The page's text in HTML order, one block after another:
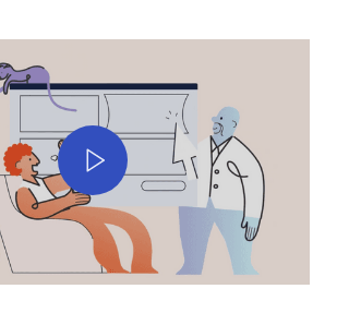
Play